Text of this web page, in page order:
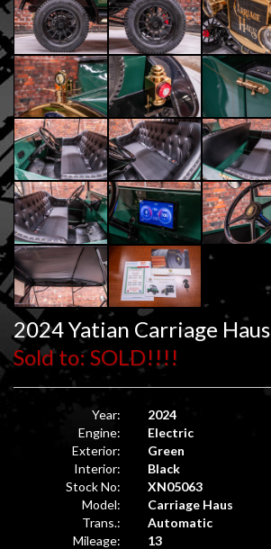
2024 Yatian Carriage Haus
Sold to: SOLD!!!!
Year:
2024
Engine:
Electric
Exterior:
Green
Interior:
Black
Stock No:
XN05063
Model:
Carriage Haus
Trans.:
Automatic
Mileage:
13